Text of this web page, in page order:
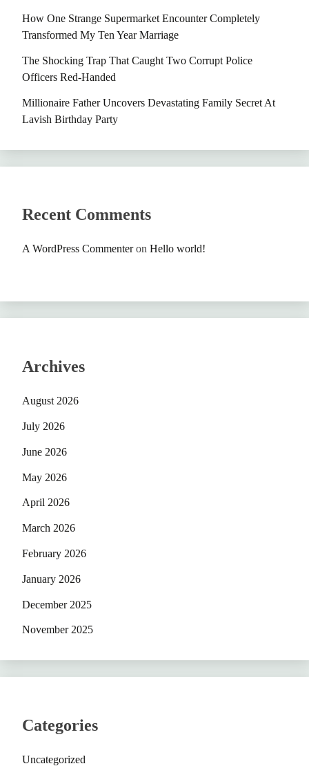
How One Strange Supermarket Encounter Completely
Transformed My Ten Year Marriage
The Shocking Trap That Caught Two Corrupt Police
Officers Red-Handed
Millionaire Father Uncovers Devastating Family Secret At
Lavish Birthday Party
Recent Comments
A WordPress Commenteron Hello world!
Archives
August 2026
July 2026
June 2026
May 2026
April 2026
March 2026
February 2026
January 2026
December 2025
November 2025
Categories
Uncategorized